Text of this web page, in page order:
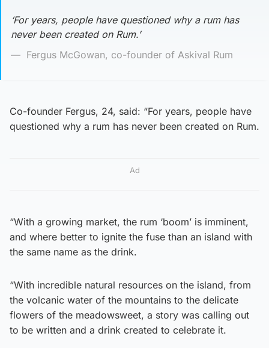
‘For years, people have questioned why a rum has
never been created on Rum.’
Fergus McGowan, co-founder of Askival Rum
Co-founder Fergus, 24, said: “For years, people have
questioned why a rum has never been created on Rum.
Ad
“With a growing market, the rum ‘boom’ is imminent,
and where better to ignite the fuse than an island with
the same name as the drink.
“With incredible natural resources on the island, from
the volcanic water of the mountains to the delicate
flowers of the meadowsweet, a story was calling out
to be written and a drink created to celebrate it.